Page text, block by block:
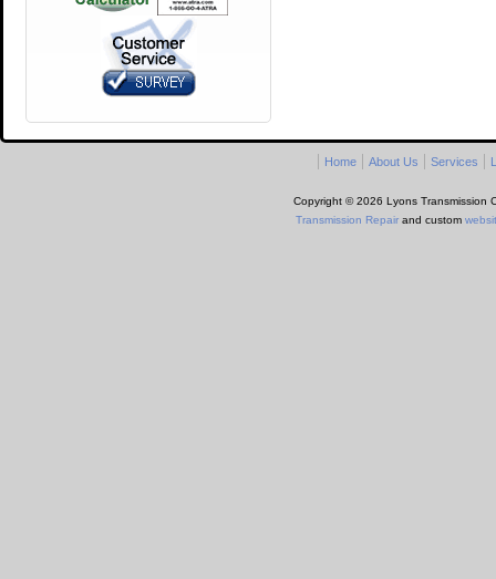
Home About Us Services
Copyright © 2026 Lyons Transmission
Transmission Repairand custom